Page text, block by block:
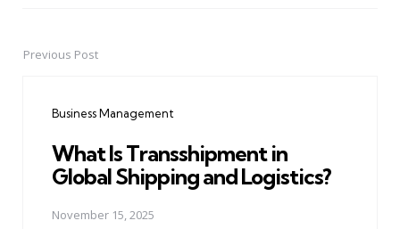
PostPrevious Post
Business Management
What Is Transshipment in
Global Shipping and Logistics?
November 15, 2025